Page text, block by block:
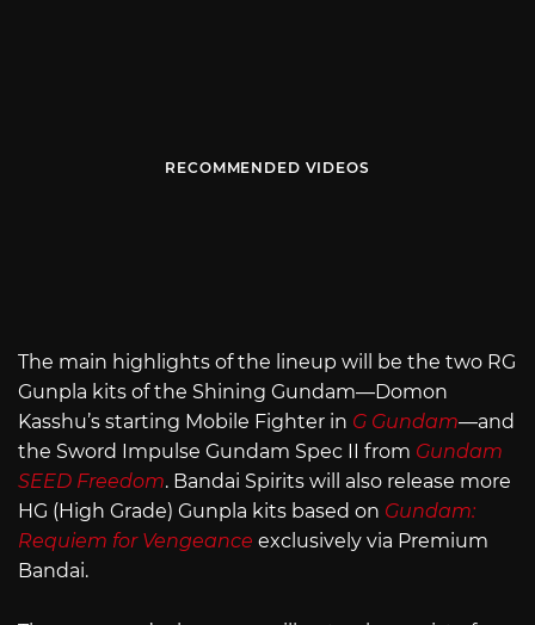
RECOMMENDED VIDEOS
The main highlights of the lineup will be the two RG
Gunpla kits of the Shining Gundam—Domon
Kasshu’s starting Mobile Fighter in G Gundam—and
the Sword Impulse Gundam Spec II from Gundam
SEED Freedom. Bandai Spirits will also release more
HG (High Grade) Gunpla kits based on Gundam:
Requiem for Vengeance exclusively via Premium
Bandai.